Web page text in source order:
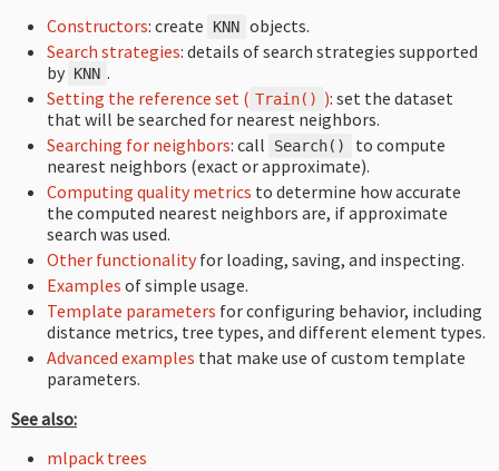
Constructors: create KNN objects.
Search strategies: details of search strategies supported
by KNN .
Setting the reference set ( Train() ): set the dataset
that will be searched for nearest neighbors.
Searching for neighbors: call Search()
to compute
nearest neighbors (exact or approximate).
Computing quality metrics to determine how accurate
the computed nearest neighbors are, if approximate
search was used.
Other functionalityfor loading, saving, and inspecting.
Examples of simple usage.
Template parameters for configuring behavior, including
distance metrics, tree types, and different element types.
Advanced examples that make use of custom template
parameters.
See also:
mlpack trees